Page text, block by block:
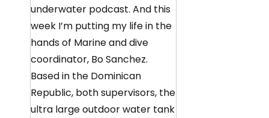
underwater podcast. And this
week I’m putting my life in the
hands of Marine and dive
coordinator, Bo Sanchez.
Based in the Dominican
Republic, both supervisors, the
ultra large outdoor water tank